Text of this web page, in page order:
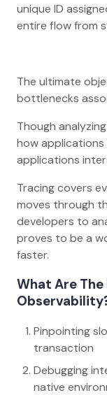
unique ID
entire flow from
The ultimate
bottlenecks
Though
how
applications
Tracing covers
moves through
developers to
proves to be a
faster.
What Are
Pinpointing
transaction
Debugging
native